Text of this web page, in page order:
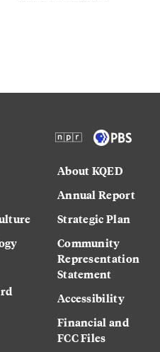
About KQED
Annual Report
Strategic Plan
Community
Representation
Statement
Accessibility
Financial and
FCC Files